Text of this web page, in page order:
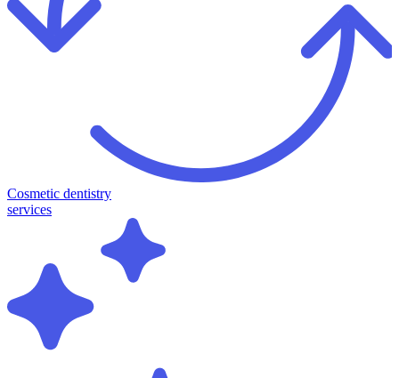
Cosmetic dentistry
services